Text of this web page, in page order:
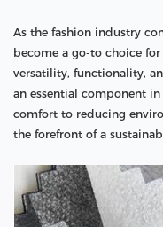
As the fashion industry
become a go-to choice
versatility, functionality,
an essential component
comfort to reducing
the forefront of a